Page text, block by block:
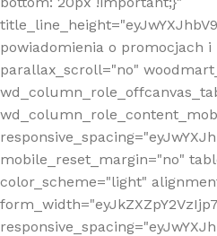
powiadomienia o promocjach
parallax_scroll="no"
mobile_reset_margin="no"
color_scheme="light"